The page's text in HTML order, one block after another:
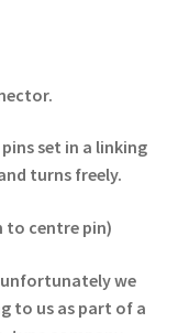
set in a linking
turns freely.
to centre pin)
we
to us as part of a